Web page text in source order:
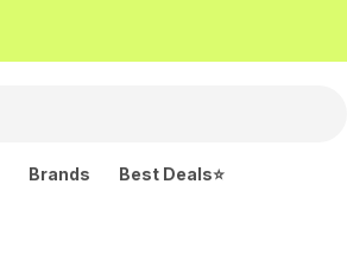
Brands Best Deals⭐